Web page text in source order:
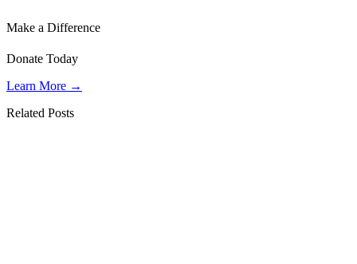
Make a Difference
Donate Today
Learn More →
Related Posts